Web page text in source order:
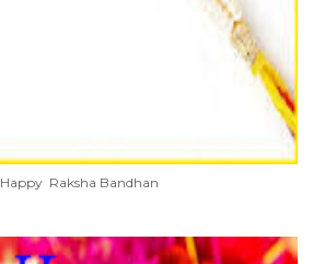
Happy Raksha Bandhan